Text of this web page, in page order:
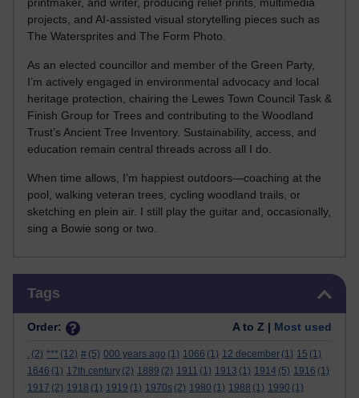
projects, and AI-assisted visual storytelling pieces such as
The Watersprites and The Form Photo.
As an elected councillor and member of the Green Party,
I’m actively engaged in environmental advocacy and local
heritage protection, chairing the Lewes Town Council Task &
Finish Group for Trees and contributing to the Woodland
Trust’s Ancient Tree Inventory. Sustainability, access, and
education remain central threads across all I do.
When time allows, I’m happiest outdoors—coaching at the
pool, walking veteran trees, cycling woodland trails, or
sketching en plein air. I still play the guitar and, occasionally,
sing a Bowie song or two.
Tags
Order: A to Z | Most used
. (2) *** (12) # (5) 000 years ago (1) 1066 (1) 12 december (1) 15 (1)
1646 (1) 17th century (2) 1889 (2) 1911 (1) 1913 (1) 1914 (5) 1916 (1)
1917 (2) 1918 (1) 1919 (1) 1970s (2) 1980 (1) 1988 (1) 1990 (1)